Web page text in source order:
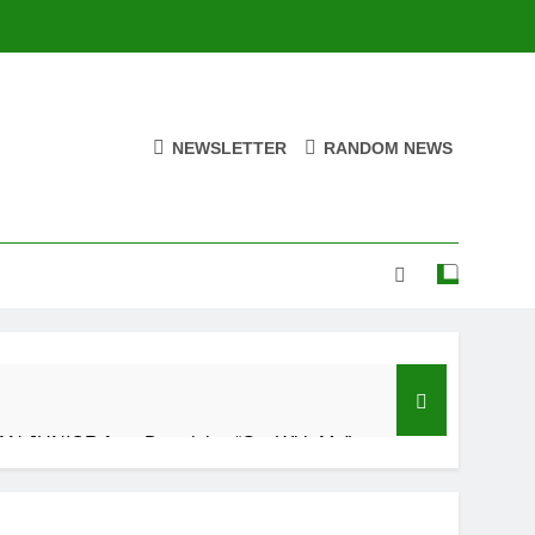
NEWSLETTER RANDOM NEWS
JUNIOR feat. Demrick – “Get With Me”